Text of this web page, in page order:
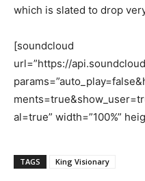
which is slated to drop
[soundcloud
url=”https://
al=true” width=”100%”
TAGS King Visionary